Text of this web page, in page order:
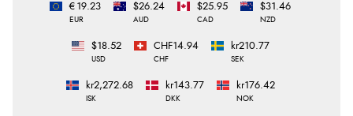
€19.23
EUR
$26.24
AUD
$25.95
CAD
$31.46
NZD
$18.52
USD
CHF14.94
CHF
kr210.77
SEK
kr2,272.68
ISK
kr143.77
DKK
kr176.42
NOK